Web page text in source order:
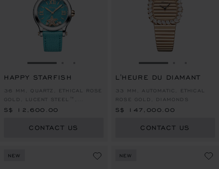
GO TO SLIDE 1
HAPPY STARFISH
36 MM, QUARTZ, ETHICAL ROSE
GOLD, LUCENT STEEL™,
DIAMONDS
S$ 12,600.00
CONTACT US
GO TO SLIDE 1
L'HEURE DU DIAMANT
33 MM, AUTOMATIC, ETHICAL
ROSE GOLD, DIAMONDS
S$ 147,000.00
CONTACT US
NEW NEW